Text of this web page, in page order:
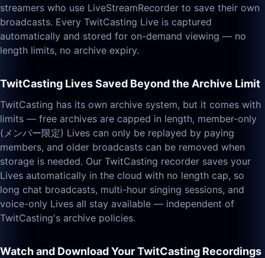
streamers who use LiveStreamRecorder to save their own
broadcasts. Every TwitCasting Live is captured
automatically and stored for on-demand viewing — no
length limits, no archive expiry.
TwitCasting Lives Saved Beyond the Archive Limit
TwitCasting has its own archive system, but it comes with
limits — free archives are capped in length, member-only
(メンバー限定) Lives can only be replayed by paying
members, and older broadcasts can be removed when
storage is needed. Our TwitCasting recorder saves your
Lives automatically in the cloud with no length cap, so
long chat broadcasts, multi-hour singing sessions, and
voice-only Lives all stay available — independent of
TwitCasting's archive policies.
Watch and Download Your TwitCasting Recordings